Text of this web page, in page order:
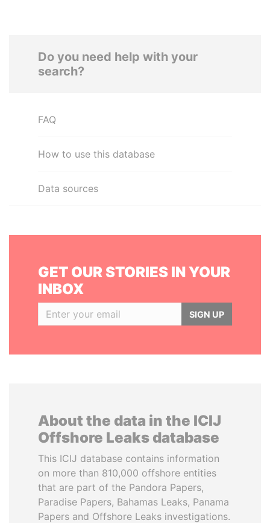
Do you need help with your
search?
FAQ
How to use this database
Data sources
GET OUR STORIES IN YOUR
INBOX
SIGN UP
About the data in the ICIJ
Offshore Leaks database
This ICIJ database contains information
on more than 810,000 offshore entities
that are part of the Pandora Papers,
Paradise Papers, Bahamas Leaks, Panama
Papers and Offshore Leaks investigations.